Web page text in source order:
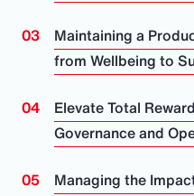
Maintaining a
from Wellbeing to
Elevate Total
Governance and
Managing the